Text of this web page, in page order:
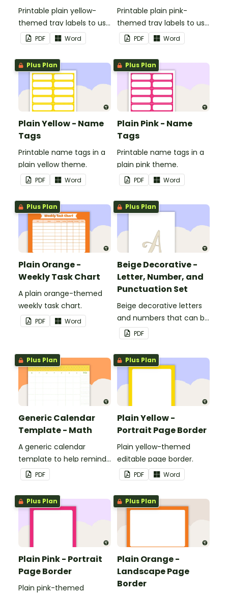
Printable plain yellow-
themed tray labels to use
in your classroom.
PDF Word
Printable plain pink-
themed tray labels to use
in your classroom.
PDF Word
Plus Plan
Plain Yellow - Name
Tags
Printable name tags in a
plain yellow theme.
PDF Word
Plus Plan
Plain Pink - Name
Tags
Printable name tags in a
plain pink theme.
PDF Word
Plus Plan
Plain Orange -
Weekly Task Chart
A plain orange-themed
weekly task chart.
PDF Word
Plus Plan
Beige Decorative -
Letter, Number, and
Punctuation Set
Beige decorative letters
and numbers that can be
customized for
personalized bulletin
boards and signs in your
classroom.
PDF
Plus Plan
Generic Calendar
Template - Math
A generic calendar
template to help remind
you of important dates
and events.
PDF
Plus Plan
Plain Yellow -
Portrait Page Border
Plain yellow-themed
editable page border.
PDF Word
Plus Plan
Plain Pink - Portrait
Page Border
Plain pink-themed
Plus Plan
Plain Orange -
Landscape Page
Border